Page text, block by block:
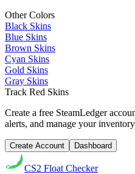
Other Colors
Black Skins
Blue Skins
Brown Skins
Cyan Skins
Gold Skins
Gray Skins
Track Red Skins
Create a free SteamLedger
alerts, and manage your
Create Account Dashboard
CS2 Float Checker